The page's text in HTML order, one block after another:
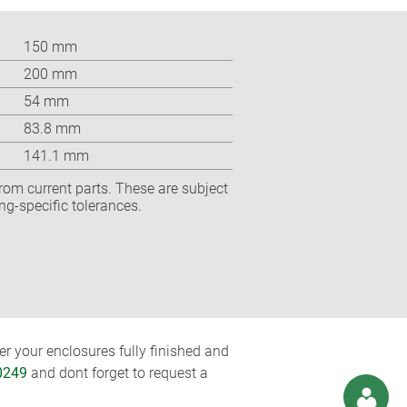
150 mm
200 mm
54 mm
83.8 mm
141.1 mm
current parts. These are subject
specific tolerances.
your enclosures fully finished and
and dont forget to request a